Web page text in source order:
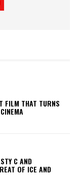
FILM THAT TURNS
C AND
OF ICE AND